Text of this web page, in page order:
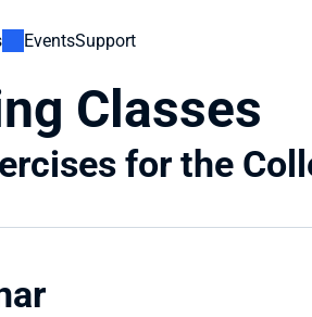
EventsSupport
Classes
for the